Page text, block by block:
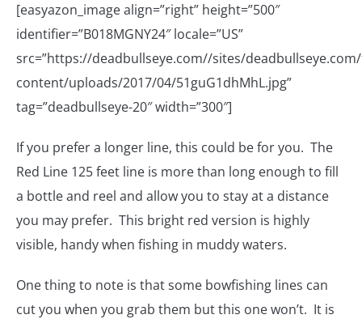
[easyazon_image align=”right” height=”500″
identifier=”B018MGNY24″ locale=”US”
src=”https://deadbullseye.com//sites/
content/uploads/2017/04/51guG1dhMhL.jpg”
tag=”deadbullseye-20″ width=”300″]
If you prefer a longer line, this could be for you. The
Red Line 125 feet line is more than long enough to fill
a bottle and reel and allow you to stay at a distance
you may prefer. This bright red version is highly
visible, handy when fishing in muddy waters.
One thing to note is that some bowfishing lines can
cut you when you grab them but this one won’t. It is